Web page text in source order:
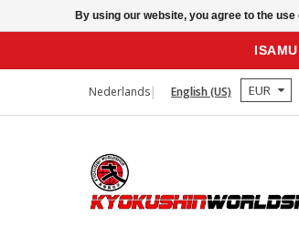
Nederlands English (US) EUR
By using our website, you agree to the